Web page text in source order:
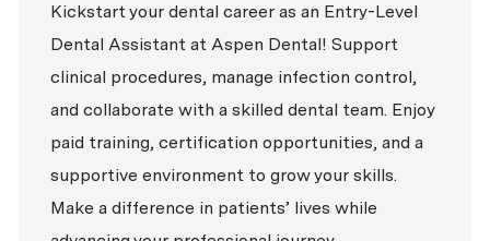
Kickstart your dental career as an Entry-Level
Dental Assistant at Aspen Dental! Support
clinical procedures, manage infection control,
and collaborate with a skilled dental team. Enjoy
paid training, certification opportunities, and a
supportive environment to grow your skills.
Make a difference in patients’ lives while